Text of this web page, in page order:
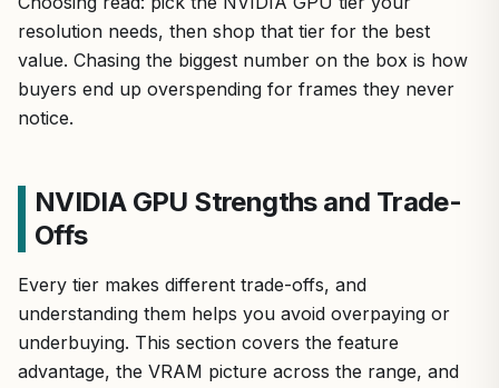
resolution needs, then shop that tier for the best
value. Chasing the biggest number on the box is how
buyers end up overspending for frames they never
notice.
NVIDIA GPU Strengths and Trade-
Offs
Every tier makes different trade-offs, and
understanding them helps you avoid overpaying or
underbuying. This section covers the feature
advantage, the VRAM picture across the range, and